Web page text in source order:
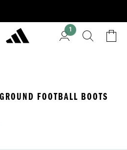
1
FOOTBALL BOOTS